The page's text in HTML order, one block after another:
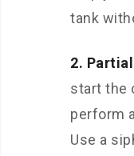
tank
2.
start the
perform
Use a